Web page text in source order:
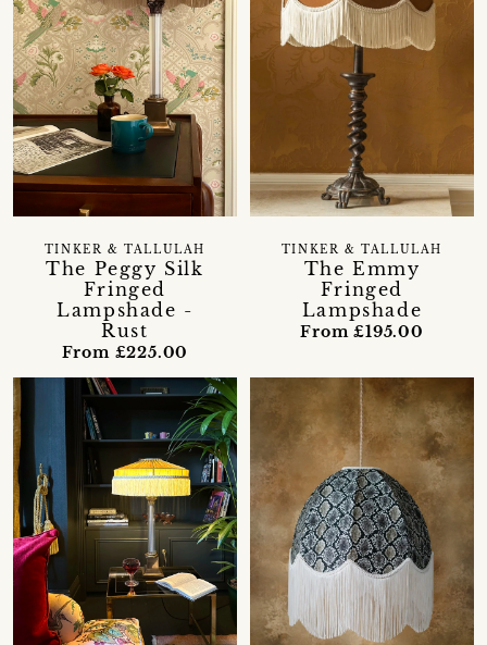
The Peggy Silk
Fringed
Lampshade -
Rust
TINKER & TALLULAH
From £225.00
The Emmy
Fringed
Lampshade
TINKER & TALLULAH
From £195.00